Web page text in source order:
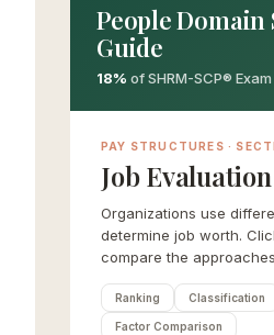
People Domain
Guide
18% of SHRM-SCP® Exam
PAY STRUCTURES ·
Job
Organizations use
determine job worth.
compare the
Ranking Classification
Factor Comparison